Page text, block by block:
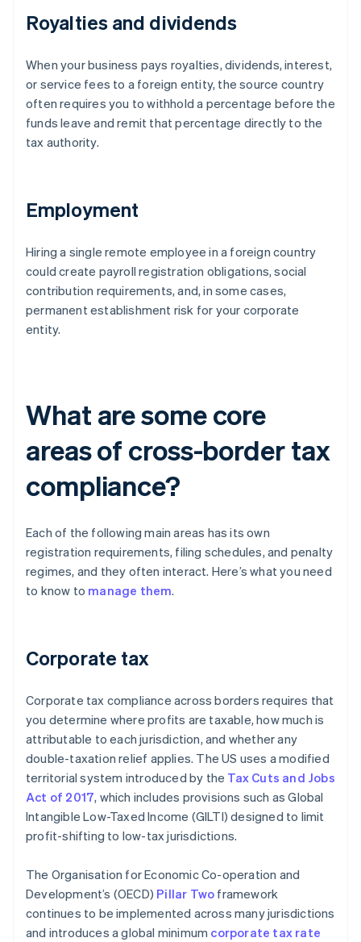
Royalties and dividends
When your business pays royalties, dividends, interest,
or service fees to a foreign entity, the source country
often requires you to withhold a percentage before the
funds leave and remit that percentage directly to the
tax authority.
Employment
Hiring a single remote employee in a foreign country
could create payroll registration obligations, social
contribution requirements, and, in some cases,
permanent establishment risk for your corporate
entity.
What are some core
areas of cross-border tax
compliance?
Each of the following main areas has its own
registration requirements, filing schedules, and penalty
regimes, and they often interact. Here’s what you need
to know to manage them.
Corporate tax
Corporate tax compliance across borders requires that
you determine where profits are taxable, how much is
attributable to each jurisdiction, and whether any
double-taxation relief applies. The US uses a modified
territorial system introduced by the Tax Cuts and Jobs
Act of 2017, which includes provisions such as Global
Intangible Low-Taxed Income (GILTI) designed to limit
profit-shifting to low-tax jurisdictions.
The Organisation for Economic Co-operation and
Development’s (OECD) Pillar Two framework
continues to be implemented across many jurisdictions
and introduces a global minimum corporate tax rate